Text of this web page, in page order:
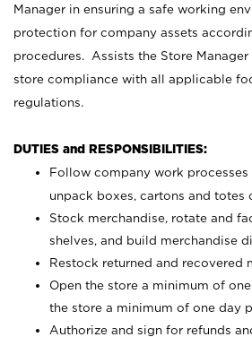
Manager in ensuring a safe working
protection for company assets
procedures. Assists the Store Manager
store compliance with all applicable
regulations.
DUTIES and RESPONSIBILITIES:
Follow company work processes
unpack boxes, cartons and totes
Stock merchandise, rotate and
shelves, and build merchandise
Restock returned and recovered
Open the store a minimum of
the store a minimum of one day
Authorize and sign for refunds